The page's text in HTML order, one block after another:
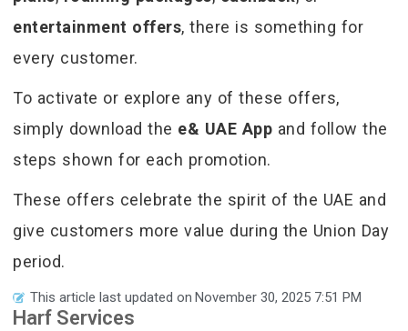
entertainment offers, there is something for
every customer.
To activate or explore any of these offers,
simply download the e& UAE App and follow the
steps shown for each promotion.
These offers celebrate the spirit of the UAE and
give customers more value during the Union Day
period.
This article last updated on November 30, 2025 7:51 PM
Harf Services